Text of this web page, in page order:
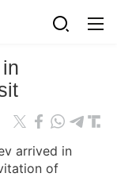
arrived in
of